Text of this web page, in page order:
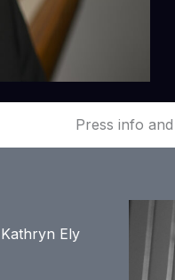
Press info
Ely